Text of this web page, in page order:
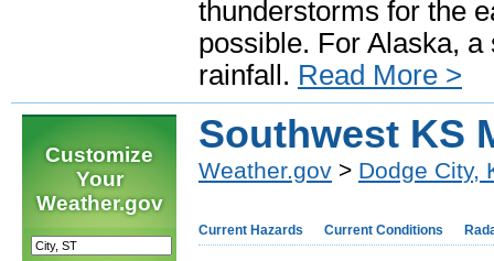
thunderstorms for the
possible. For Alaska,
rainfall. Read More >
Customize
Your
Weather.gov
Southwest KS
Weather.gov > Dodge City,
Current Hazards Current Conditions